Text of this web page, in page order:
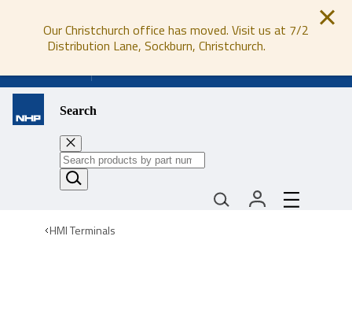
Our Christchurch office has moved. Visit us at 7/2
Distribution Lane, Sockburn, Christchurch.
Search
HMI Terminals